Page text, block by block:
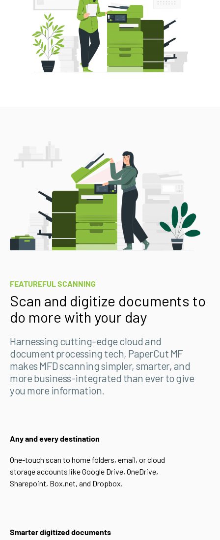
FEATUREFUL SCANNING
Scan and digitize documents to
do more with your day
Harnessing cutting-edge cloud and
document processing tech, PaperCut MF
makes MFD scanning simpler, smarter, and
more business-integrated than ever to give
you more information.
Any and every destination
One-touch scan to home folders, email, or cloud
storage accounts like Google Drive, OneDrive,
Sharepoint, Box.net, and Dropbox.
Smarter digitized documents